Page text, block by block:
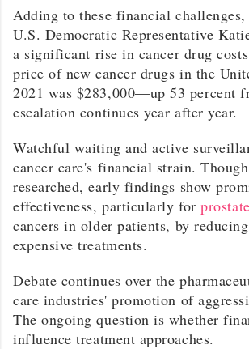
Adding to these financial challenges,
U.S. Democratic Representative
a significant rise in cancer drug
price of new cancer drugs in the
2021 was $283,000—up 53 percent
escalation continues year after year.
Watchful waiting and active
cancer care's financial strain.
researched, early findings show
effectiveness, particularly forprostate
cancers in older patients, by
expensive treatments.
Debate continues over the
care industries' promotion of
The ongoing question is whether
influence treatment approaches.